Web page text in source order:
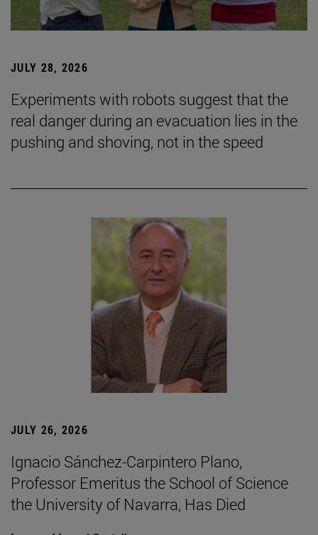
JULY 28, 2026
Experiments with robots suggest that the
real danger during an evacuation lies in the
pushing and shoving, not in the speed
JULY 26, 2026
Ignacio Sánchez-Carpintero Plano,
Professor Emeritus the School of Science
the University of Navarra, Has Died